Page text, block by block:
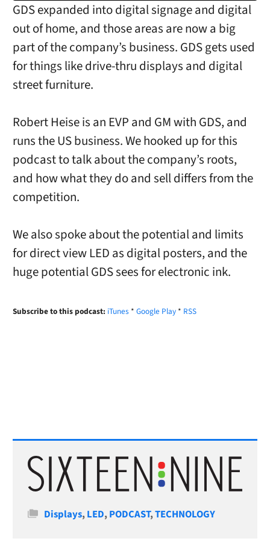
GDS expanded into digital signage and digital
out of home, and those areas are now a big
part of the company’s business. GDS gets used
for things like drive-thru displays and digital
street furniture.
Robert Heise is an EVP and GM with GDS, and
runs the US business. We hooked up for this
podcast to talk about the company’s roots,
and how what they do and sell differs from the
competition.
We also spoke about the potential and limits
for direct view LED as digital posters, and the
huge potential GDS sees for electronic ink.
Subscribe to this podcast: iTunes* Google Play* RSS
Categories
Displays,LED,PODCAST,TECHNOLOGY